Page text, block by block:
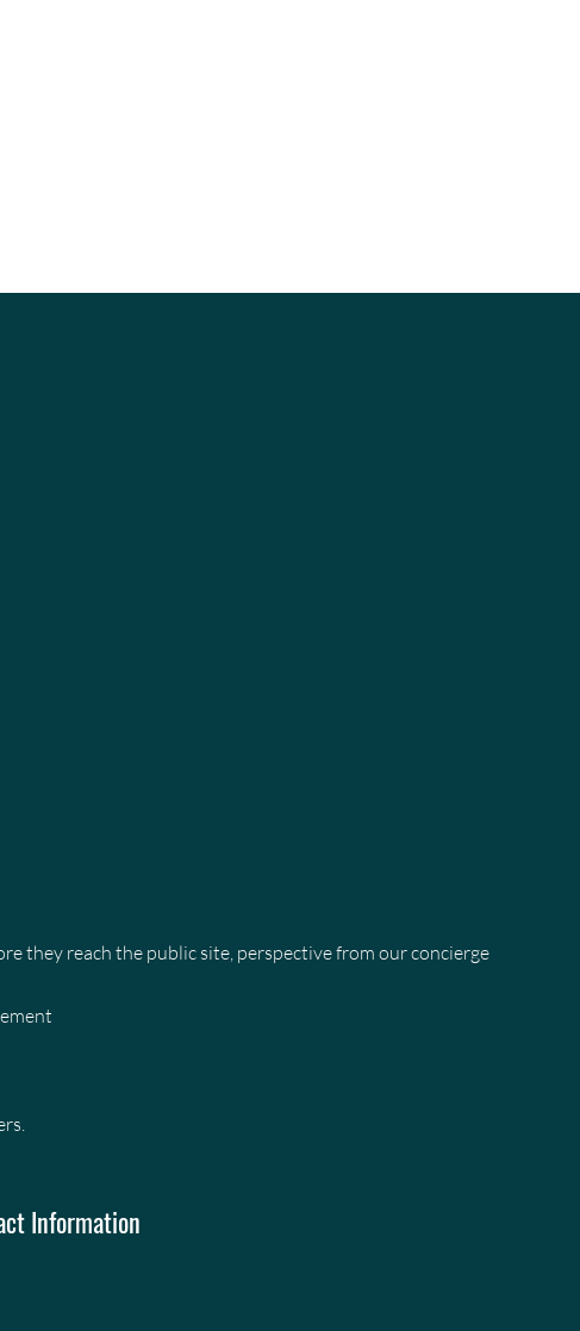
they reach the public site, perspective from our concierge
Information